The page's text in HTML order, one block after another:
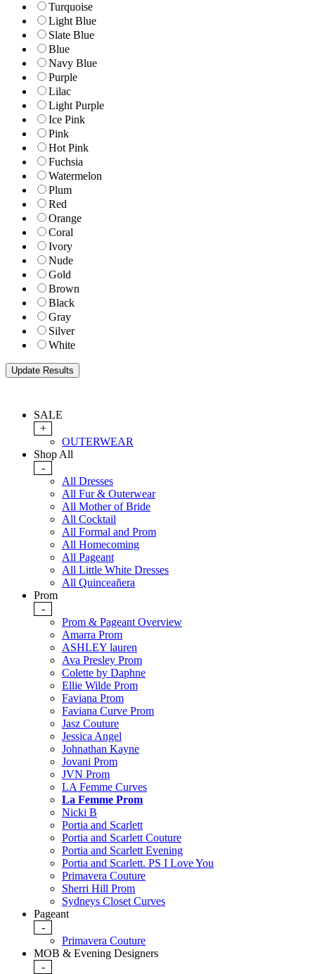
Turquoise
Light Blue
Slate Blue
Blue
Navy Blue
Purple
Lilac
Light Purple
Ice Pink
Pink
Hot Pink
Fuchsia
Watermelon
Plum
Red
Orange
Coral
Ivory
Nude
Gold
Brown
Black
Gray
Silver
White
SALE
+
OUTERWEAR
Shop All
-
All Dresses
All Fur & Outerwear
All Mother of Bride
All Cocktail
All Formal and Prom
All Homecoming
All Pageant
All Little White Dresses
All Quinceañera
Prom
-
Prom & Pageant Overview
Amarra Prom
ASHLEY lauren
Ava Presley Prom
Colette by Daphne
Ellie Wilde Prom
Faviana Prom
Faviana Curve Prom
Jasz Couture
Jessica Angel
Johnathan Kayne
Jovani Prom
JVN Prom
LA Femme Curves
La Femme Prom
Nicki B
Portia and Scarlett
Portia and Scarlett Couture
Portia and Scarlett Evening
Portia and Scarlett. PS I Love You
Primavera Couture
Sherri Hill Prom
Sydneys Closet Curves
Pageant
-
Primavera Couture
MOB & Evening Designers
-